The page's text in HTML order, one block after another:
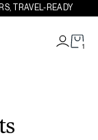
TRAVEL-READY
1